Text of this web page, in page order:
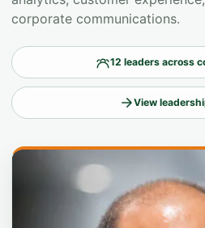
corporate communications.
12 leaders across
View